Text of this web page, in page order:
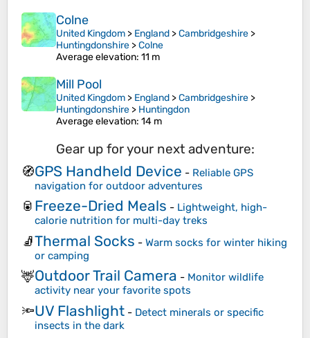
Colne
United Kingdom > England >Cambridgeshire >
Huntingdonshire >Colne
Average elevation: 11 m
Mill Pool
United Kingdom > England >Cambridgeshire >
Huntingdonshire > Huntingdon
Average elevation: 14 m
Gear up for your next adventure:
🧭GPS Handheld Device - Reliable GPS
navigation for outdoor adventures
🥫 Freeze-Dried Meals - Lightweight, high-
calorie nutrition for multi-day treks
🧦Thermal Socks - Warm socks for winter hiking
or camping
🦌Outdoor Trail Camera - Monitor wildlife
activity near your favorite spots
🔦UV Flashlight - Detect minerals or specific
insects in the dark